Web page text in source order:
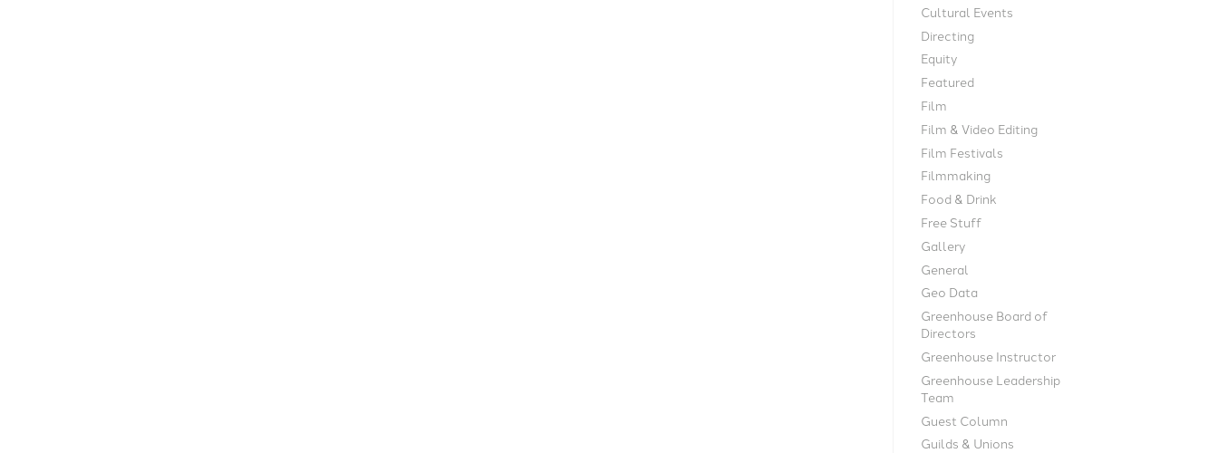
Cultural Events
Directing
Equity
Featured
Film
Film & Video Editing
Film Festivals
Filmmaking
Food & Drink
Free Stuff
Gallery
General
Geo Data
Greenhouse Board of
Directors
Greenhouse Instructor
Greenhouse Leadership
Team
Guest Column
Guilds & Unions